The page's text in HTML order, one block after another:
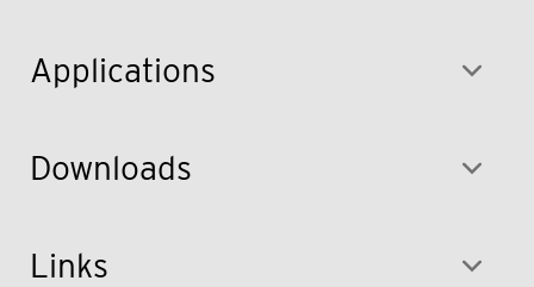
Applications
Downloads
Links